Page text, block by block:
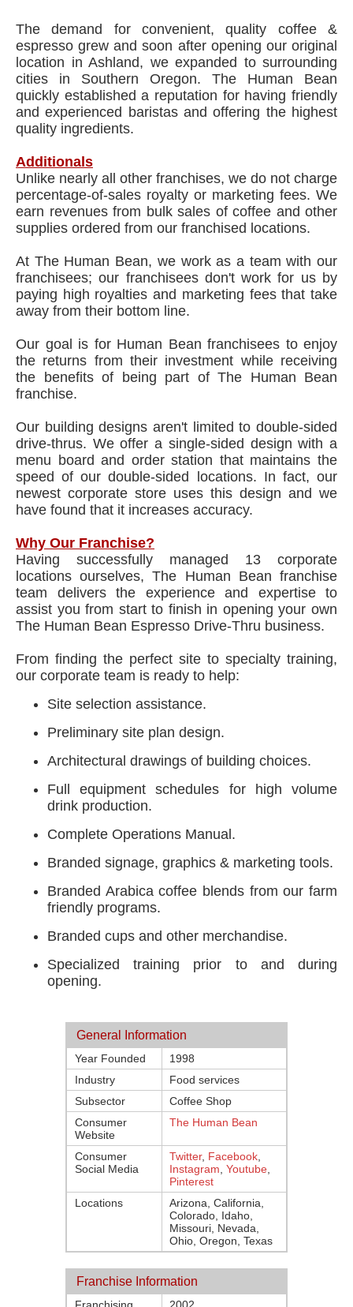
The demand for convenient, quality coffee &
espresso grew and soon after opening our original
location in Ashland, we expanded to surrounding
cities in Southern Oregon. The Human Bean
quickly established a reputation for having friendly
and experienced baristas and offering the highest
quality ingredients.
Additionals
Unlike nearly all other franchises, we do not charge
percentage-of-sales royalty or marketing fees. We
earn revenues from bulk sales of coffee and other
supplies ordered from our franchised locations.
At The Human Bean, we work as a team with our
franchisees; our franchisees don't work for us by
paying high royalties and marketing fees that take
away from their bottom line.
Our goal is for Human Bean franchisees to enjoy
the returns from their investment while receiving
the benefits of being part of The Human Bean
franchise.
Our building designs aren't limited to double-sided
drive-thrus. We offer a single-sided design with a
menu board and order station that maintains the
speed of our double-sided locations. In fact, our
newest corporate store uses this design and we
have found that it increases accuracy.
Why Our Franchise?
Having successfully managed 13 corporate
locations ourselves, The Human Bean franchise
team delivers the experience and expertise to
assist you from start to finish in opening your own
The Human Bean Espresso Drive-Thru business.
From finding the perfect site to specialty training,
our corporate team is ready to help:
Site selection assistance.
Preliminary site plan design.
Architectural drawings of building choices.
Full equipment schedules for high volume
drink production.
Complete Operations Manual.
Branded signage, graphics & marketing tools.
Branded Arabica coffee blends from our farm
friendly programs.
Branded cups and other merchandise.
Specialized training prior to and during
opening.
General Information
Year Founded
1998
Industry
Food services
Subsector
Coffee Shop
Consumer
Website
The Human Bean
Consumer
Social Media
Twitter, Facebook
Instagram Youtube
Pinterest
Locations
Arizona, California,
Colorado, Idaho,
Missouri, Nevada,
Ohio, Oregon, Texas
Franchise Information